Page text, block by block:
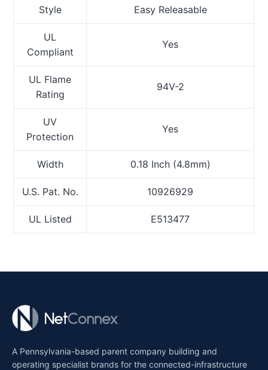
Style Easy Releasable
UL
Compliant
Yes
UL Flame
Rating
94V-2
UV
Protection
Yes
Width 0.18 Inch (4.8mm)
U.S. Pat. No. 10926929
UL Listed E513477
A Pennsylvania-based parent company building and
operating specialist brands for the connected-infrastructure